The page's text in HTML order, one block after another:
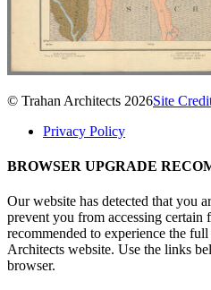
© Trahan Architects 2026Site
Privacy Policy
BROWSER UPGRADE
Our website has detected that you
prevent you from accessing certain
recommended to experience the
Architects website. Use the links
browser.